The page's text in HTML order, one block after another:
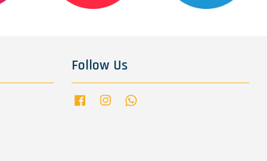
Follow Us
FacebookInstagram